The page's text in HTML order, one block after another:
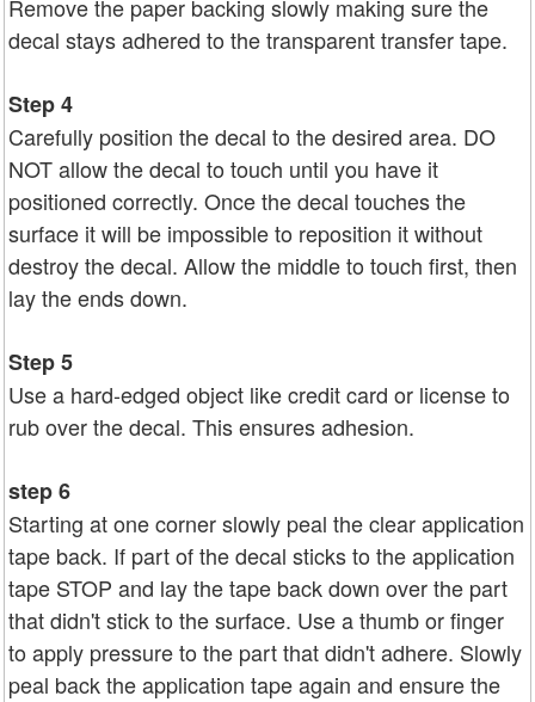
Remove the paper backing slowly making sure the
decal stays adhered to the transparent transfer tape.
Step 4
Carefully position the decal to the desired area. DO
NOT allow the decal to touch until you have it
positioned correctly. Once the decal touches the
surface it will be impossible to reposition it without
destroy the decal. Allow the middle to touch first, then
lay the ends down.
Step 5
Use a hard-edged object like credit card or license to
rub over the decal. This ensures adhesion.
step 6
Starting at one corner slowly peal the clear application
tape back. If part of the decal sticks to the application
tape STOP and lay the tape back down over the part
that didn't stick to the surface. Use a thumb or finger
to apply pressure to the part that didn't adhere. Slowly
peal back the application tape again and ensure the